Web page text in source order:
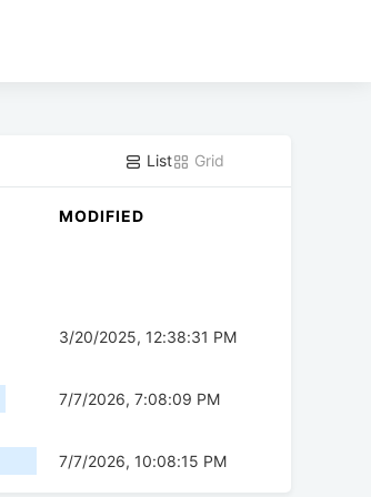
List Grid
MODIFIED
3/20/2025, 12:38:31 PM
7/7/2026, 7:08:09 PM
7/7/2026, 10:08:15 PM